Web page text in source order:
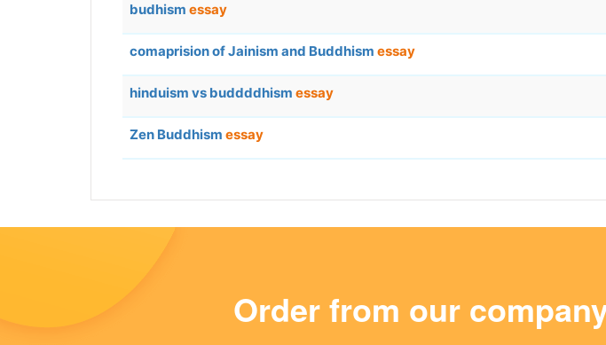
budhism essay
comaprision of Jainism and Buddhism essay
hinduism vs buddddhism essay
Zen Buddhism essay
Order from our